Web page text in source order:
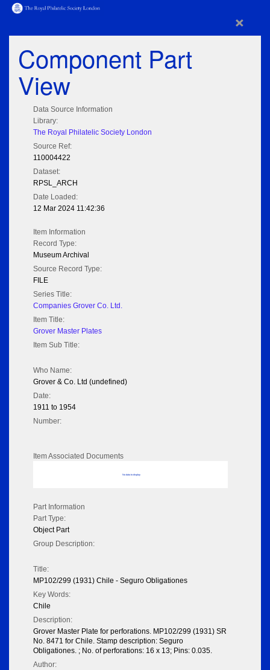
×
Component Part
View
Data Source Information
Library:
The Royal Philatelic Society London
Source Ref:
110004422
Dataset:
RPSL_ARCH
Date Loaded:
12 Mar 2024 11:42:36
Item Information
Record Type:
Museum Archival
Source Record Type:
FILE
Series Title:
Companies Grover Co. Ltd.
Item Title:
Grover Master Plates
Item Sub Title:
Who Name:
Grover & Co. Ltd (undefined)
Date:
1911 to 1954
Number:
Item Associated Documents
No data to display
Part Information
Part Type:
Object Part
Group Description:
Title:
MP102/299 (1931) Chile - Seguro Obligationes
Key Words:
Chile
Description:
Grover Master Plate for perforations. MP102/299 (1931) SR
No. 8471 for Chile. Stamp description: Seguro
Obligationes. ; No. of perforations: 16 x 13; Pins: 0.035.
Author: